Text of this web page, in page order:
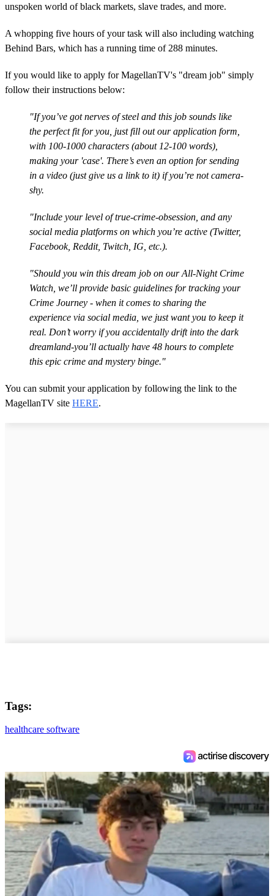
unspoken world of black markets, slave trades, and more.
A whopping five hours of your task will also including watching
Behind Bars, which has a running time of 288 minutes.
If you would like to apply for MagellanTV's "dream job" simply
follow their instructions below:
"If you’ve got nerves of steel and this job sounds like
the perfect fit for you, just fill out our application form,
with 100-1000 characters (about 12-100 words),
making your 'case'. There’s even an option for sending
in a video (just give us a link to it) if you’re not camera-
shy.
"Include your level of true-crime-obsession, and any
social media platforms on which you’re active (Twitter,
Facebook, Reddit, Twitch, IG, etc.).
"Should you win this dream job on our All-Night Crime
Watch, we’ll provide basic guidelines for tracking your
Crime Journey - when it comes to sharing the
experience via social media, we just want you to keep it
real. Don’t worry if you accidentally drift into the dark
dreamland-you’ll actually have 48 hours to complete
this epic crime and mystery binge."
You can submit your application by following the link to the
MagellanTV site HERE.
Tags:
healthcare software